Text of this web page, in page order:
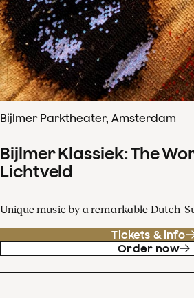
Bijlmer Parktheater, Amsterdam
Bijlmer Klassiek: The
Lichtveld
Unique music by a remarkable Dutch-
Tickets & info
Order now